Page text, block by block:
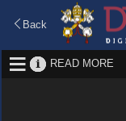
Back
READ MORE